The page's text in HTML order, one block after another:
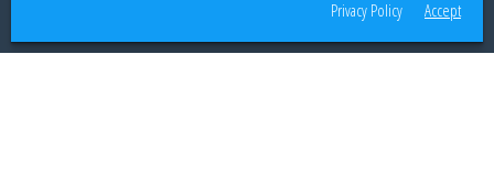
. All rights reserved.Privacy Policy Accept